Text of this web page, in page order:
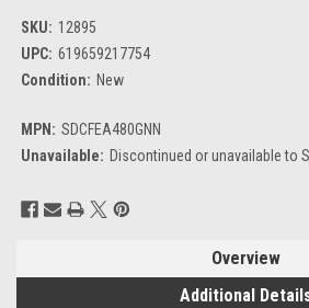
SKU: 12895
UPC: 619659217754
Condition: New
MPN: SDCFEA480GNN
Unavailable: Discontinued or unavailable to
Current
Stock:
Overview
Additional